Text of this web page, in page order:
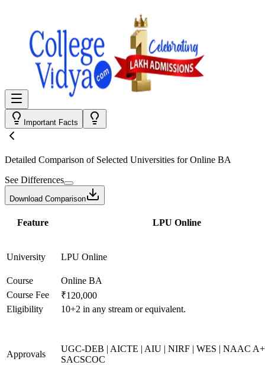
Important Facts
Detailed Comparison of Selected Universities forOnline BA
See Differences
Download Comparison
Feature LPU Online
University LPU Online
Course
Online BA
Course Fee
₹120,000
Eligibility
10+2 in any stream or equivalent.
Approvals
UGC-DEB | AICTE | AIU | NIRF | WES | NAAC
SACSCOC